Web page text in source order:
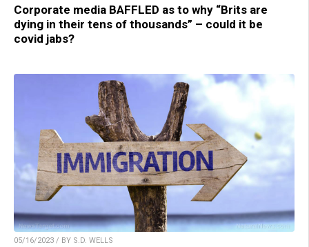
Corporate media BAFFLED as to why “Brits are
dying in their tens of thousands” – could it be
covid jabs?
05/16/2023 / BY S.D. WELLS